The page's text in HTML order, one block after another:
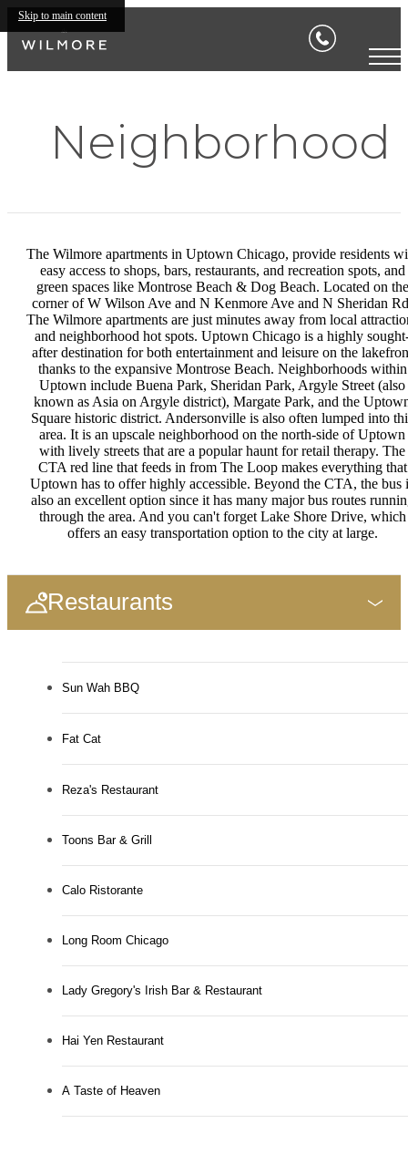
Skip to main content
Neighborhood
The Wilmore apartments in Uptown Chicago, provide residents
easy access to shops, bars, restaurants, and recreation spots, and
green spaces like Montrose Beach & Dog Beach. Located on the
corner of W Wilson Ave and N Kenmore Ave and N Sheridan
The Wilmore apartments are just minutes away from local
and neighborhood hot spots. Uptown Chicago is a highly
after destination for both entertainment and leisure on the
thanks to the expansive Montrose Beach. Neighborhoods within
Uptown include Buena Park, Sheridan Park, Argyle Street (also
known as Asia on Argyle district), Margate Park, and the
Square historic district. Andersonville is also often lumped into
area. It is an upscale neighborhood on the north-side of Uptown
with lively streets that are a popular haunt for retail therapy. The
CTA red line that feeds in from The Loop makes everything that
Uptown has to offer highly accessible. Beyond the CTA, the bus
also an excellent option since it has many major bus routes
through the area. And you can't forget Lake Shore Drive, which
offers an easy transportation option to the city at large.
Restaurants
Sun Wah BBQ
Fat Cat
Reza's Restaurant
Toons Bar & Grill
Calo Ristorante
Long Room Chicago
Lady Gregory's Irish Bar & Restaurant
Hai Yen Restaurant
A Taste of Heaven